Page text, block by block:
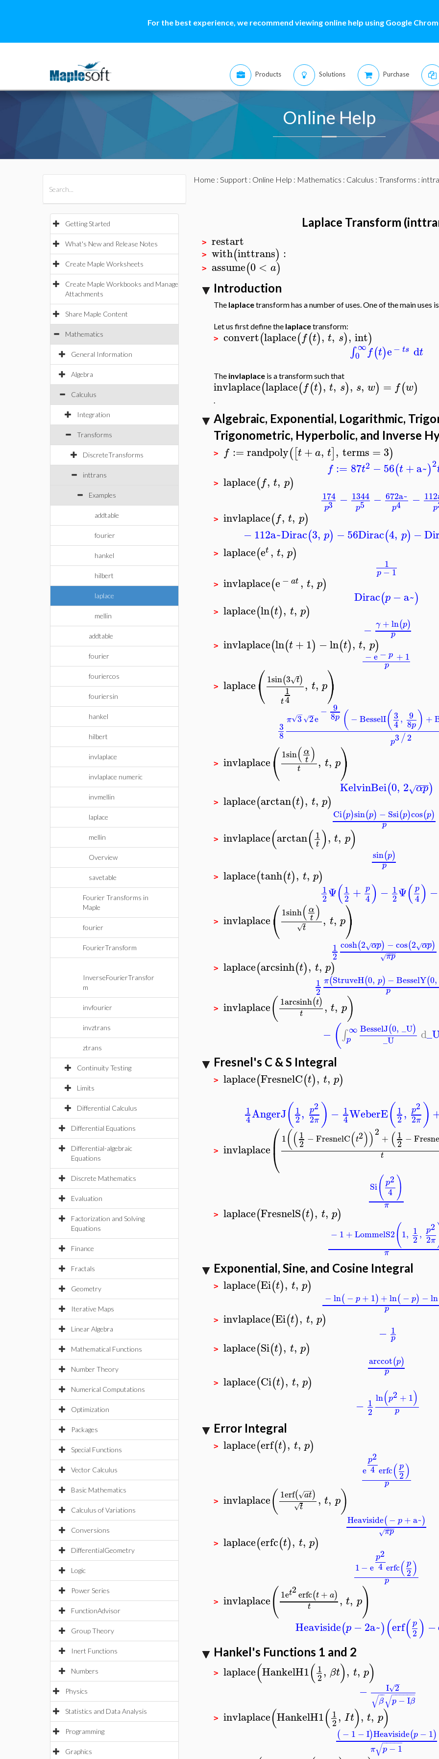
For the best experience, we recommend viewing online help using Google
Products Solutions Purchase
Online Help
Getting Started
What's New and Release Notes
Create Maple Worksheets
Create Maple Workbooks and Manage
Attachments
Share Maple Content
Mathematics
General Information
Algebra
Calculus
Integration
Transforms
DiscreteTransforms
inttrans
Examples
addtable
fourier
hankel
hilbert
laplace
mellin
addtable
fourier
fouriercos
fouriersin
hankel
hilbert
invlaplace
invlaplace numeric
invmellin
laplace
mellin
Overview
savetable
Fourier Transforms in
Maple
fourier
FourierTransform
InverseFourierTransfor
m
invfourier
invztrans
ztrans
Continuity Testing
Limits
Differential Calculus
Differential Equations
Differential-algebraic
Equations
Discrete Mathematics
Evaluation
Factorization and Solving
Equations
Finance
Fractals
Geometry
Iterative Maps
Linear Algebra
Mathematical Functions
Number Theory
Numerical Computations
Optimization
Packages
Special Functions
Vector Calculus
Basic Mathematics
Calculus of Variations
Conversions
DifferentialGeometry
Logic
Power Series
FunctionAdvisor
Group Theory
Inert Functions
Numbers
Physics
Statistics and Data Analysis
Programming
Graphics
Home : Support: Online Help : Mathematics : Calculus : Transforms :
Laplace Transform
>restart
>with(inttrans) :
>assume(0 < a)
Introduction
The laplacetransform has a number of uses. One of the main
Let us first define the laplacetransform:
>convert(laplace(f(t), t, s), int)
∫ ∞
0 f(t)e− ts dt
The invlaplace is a transform such that
invlaplace(laplace(f(t), t, s), s, w) = f(w)
.
Algebraic, Exponential, Logarithmic,
Trigonometric, Hyperbolic, and Inverse
> f :=randpoly([t+a, t], terms = 3)
f := 87t2 −56(t +a~)2
>laplace(f, t, p)
174
p3 − 1344
p5 − 672a~
p4 − 112
p
>invlaplace(f, t, p)
−112a~Dirac(3, p) −56Dirac(4, p) −
>laplace(et , t, p)
1
p−1
>invlaplace(e − at , t, p)
Dirac(p −a~)
>laplace(ln(t), t, p)
− γ +ln(p)
p
>invlaplace(ln(t+1) −ln(t), t, p)
− e− p + 1
p
>laplace⎛
⎝1sin(3 t
√ )
t
1
4
, t, p⎞
⎠
3
8
π 3
−
√ 2
−
√ e
− 9
8p ( − BesselI(3
4, 9
8p ) +
p3/2
>invlaplace⎛
⎝1sin(α
t )
t , t, p⎞
⎠
KelvinBei(0, 2 αp
−−
−
√ )
>laplace(arctan(t), t, p)
Ci(p)sin(p) − Ssi(p)cos(p)
p
>invlaplace(arctan(1
t ), t, p)
sin(p)
p
>laplace(tanh(t), t, p)
1
2Ψ(1
2 + p
4) − 1
2Ψ(p
4) −
>invlaplace⎛
⎝1sinh(α
t )
t
√ , t, p⎞
⎠
1
2
cosh(2 αp
−−
−
√ ) − cos(2 αp
−−
−
√ )
πp
−−
−
√
>laplace(arcsinh(t), t, p)
1
2
π(StruveH(0, p) − BesselY(0,
p
>invlaplace( 1arcsinh(t)
t , t, p)
− (∫ ∞
p
BesselJ(0, _U)
_U d
Fresnel's C & S Integral
>laplace(FresnelC(t), t, p)
1
4AngerJ( 1
2, p2
2π ) − 1
4WeberE( 1
2, p2
2π )
>invlaplace⎛
⎝
⎜ 1((1
2 − FresnelC(t2))2 + (1
2 −
t
Si( p2
4 )
π
>laplace(FresnelS(t), t, p)
− 1 +LommelS2(1, 1
2, p2
2π
π
Exponential, Sine, and Cosine Integral
>laplace(Ei(t), t, p)
− ln(− p + 1) +ln(− p) − ln
p
>invlaplace(Ei(t), t, p)
− 1
p
>laplace(Si(t), t, p)
arccot(p)
p
>laplace(Ci(t), t, p)
− 1
2
ln(p2 + 1)
p
Error Integral
>laplace(erf(t), t, p)
e
p2
4 erfc(p
2)
p
>invlaplace( 1erf( at
−−
√ )
t
√ , t, p)
Heaviside(− p +a~)
πp
−−
−
√
>laplace(erfc(t), t, p)
1− e
p2
4 erfc(p
2)
p
>invlaplace( 1et2erfc(t + a)
t , t, p)
Heaviside(p −2a~)(erf(p
2) −
Hankel's Functions 1 and 2
>laplace(HankelH1(1
2, βt), t, p)
− I 2
−
√
β
−
−
√ p − Iβ
− −
−−−−
√
>invlaplace(HankelH1(1
2, It), t, p)
(− 1 − I)Heaviside(p − 1)
π p − 1
− −
−−−
√